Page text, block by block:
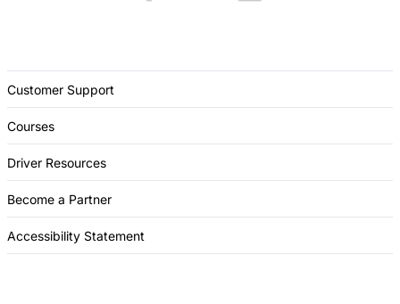
Customer Support
Courses
Driver Resources
Become a Partner
Accessibility Statement